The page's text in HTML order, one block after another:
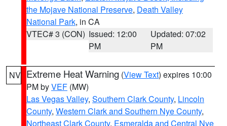
the Mojave National Preserve, Death Valley
National Park, in CA
VTEC# 3 (CON) Issued: 12:00
PM
Updated: 07:02
PM
NV Extreme Heat Warning (View Text) expires 10:00
PM byVEF (MW)
Las Vegas Valley, Southern Clark County, Lincoln
County, Western Clark and Southern Nye County,
Northeast Clark County, Esmeralda and Central Nye